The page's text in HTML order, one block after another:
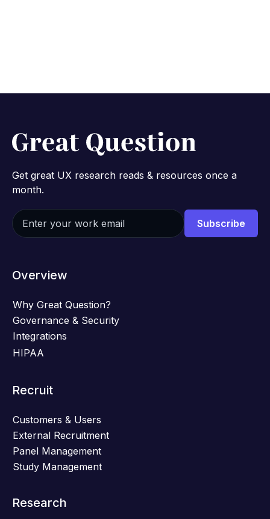
Get great UX research reads & resources once a
month.
Overview
Why Great Question?
Governance & Security
Integrations
HIPAA
Recruit
Customers & Users
External Recruitment
Panel Management
Study Management
Research